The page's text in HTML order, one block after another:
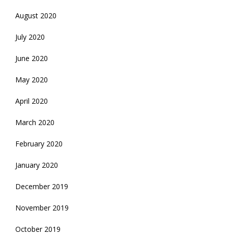
August 2020
July 2020
June 2020
May 2020
April 2020
March 2020
February 2020
January 2020
December 2019
November 2019
October 2019